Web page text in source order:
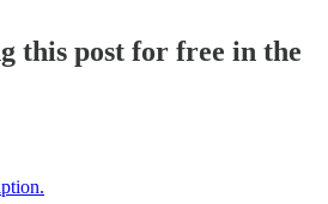
this post for free in the